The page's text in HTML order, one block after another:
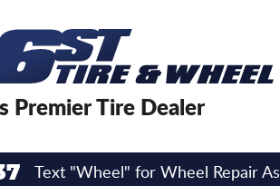
Premier Tire Dealer
Text "Wheel" for Wheel Repair